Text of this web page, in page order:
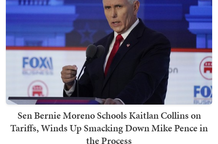
Sen Bernie Moreno Schools Kaitlan Collins on
Tariffs, Winds Up Smacking Down Mike Pence in
the Process